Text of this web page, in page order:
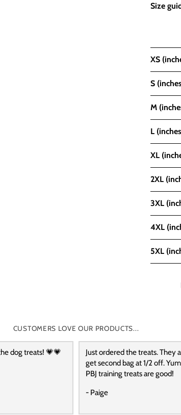
Size
XS
S
M
L
XL
2XL
3XL
4XL
5XL
CUSTOMERS LOVE OUR PRODUCTS...
dog treats! 💗💗
Just ordered the treats. They
get second bag at 1/2 off.
PBJ training treats are good!
- Paige